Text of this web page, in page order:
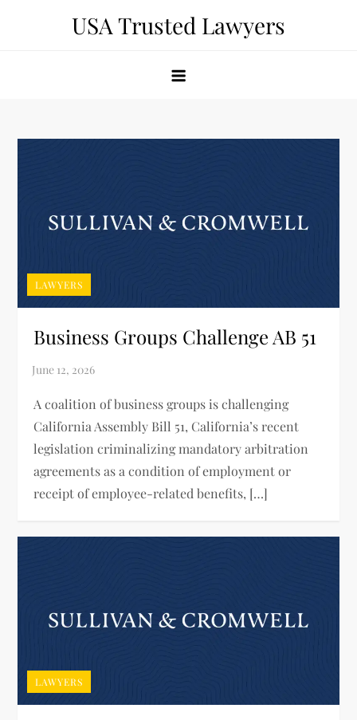
USA Trusted Lawyers
LAWYERS
Business Groups Challenge AB 51
A coalition of business groups is challenging
California Assembly Bill 51, California’s recent
legislation criminalizing mandatory arbitration
agreements as a condition of employment or
receipt of employee-related benefits, […]
LAWYERS